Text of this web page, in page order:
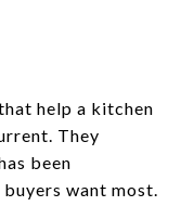
help a kitchen
They
been
want most.